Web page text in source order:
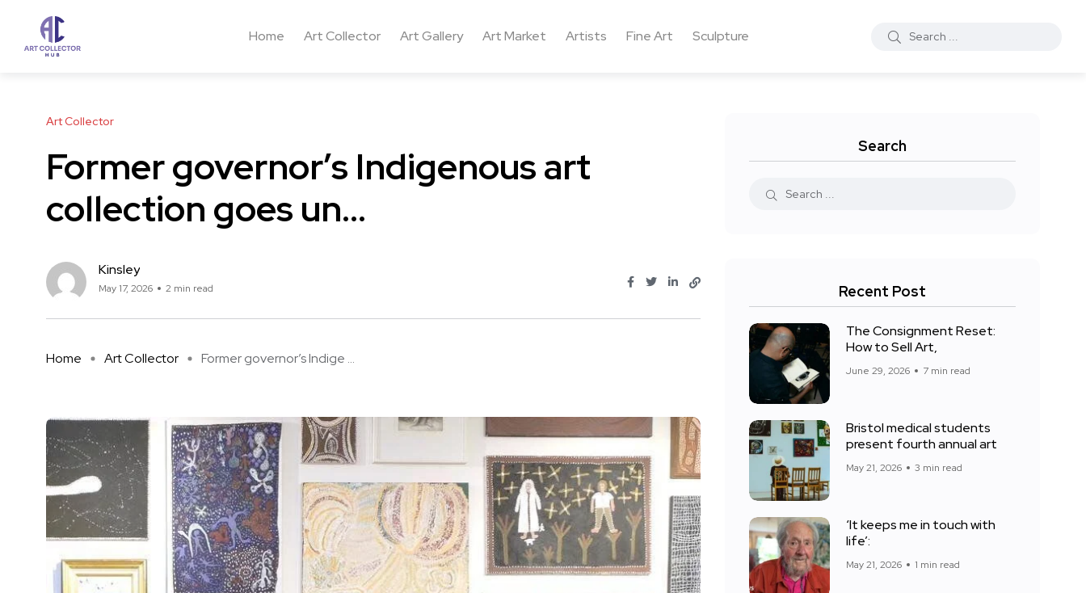
Home Art Collector Art Gallery Art Market Artists Fine Art Sculpture
Art Collector
Former governor’s Indigenous art
collection goes un…
Kinsley
May 17, 2026 2 min read
Home Art Collector Former governor’s Indige ...
Search
Recent Post
The Consignment Reset:
How to Sell Art,
June 29, 2026 7 min read
Bristol medical students
present fourth annual art
May 21, 2026 3 min read
‘It keeps me in touch with
life’:
May 21, 2026 1 min read